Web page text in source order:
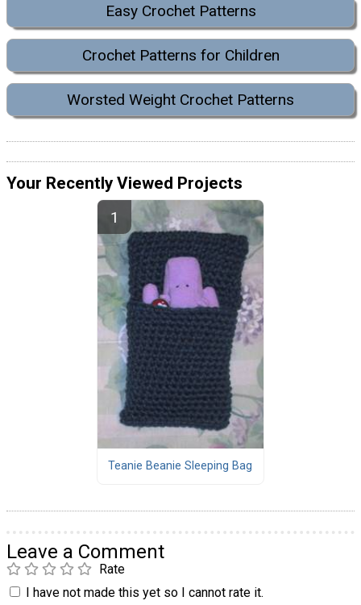
Easy Crochet Patterns
Crochet Patterns for Children
Worsted Weight Crochet Patterns
Your Recently Viewed Projects
Teanie Beanie Sleeping Bag
Leave a Comment
Rate
I have not made this yet so I cannot rate it.